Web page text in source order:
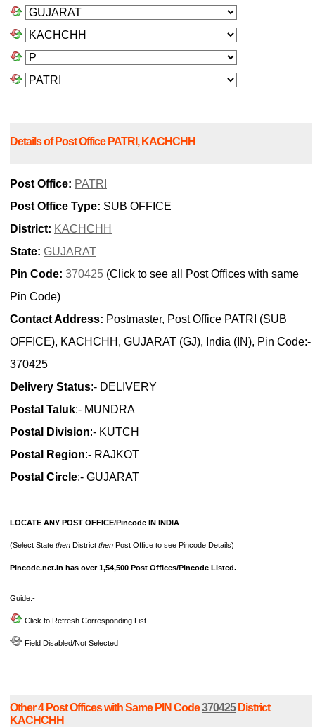
Details of Post Office PATRI, KACHCHH
Post Office: PATRI
Post Office Type: SUB OFFICE
District: KACHCHH
State: GUJARAT
Pin Code: 370425 (Click to see all Post Offices with same
Pin Code)
Contact Address: Postmaster, Post Office PATRI (SUB
OFFICE), KACHCHH, GUJARAT (GJ), India (IN), Pin Code:-
370425
Delivery Status:- DELIVERY
Postal Taluk:- MUNDRA
Postal Division:- KUTCH
Postal Region:- RAJKOT
Postal Circle:- GUJARAT
LOCATE ANY POST OFFICE/Pincode IN INDIA
(Select State then District then Post Office to see Pincode Details)
Pincode.net.in has over 1,54,500 Post Offices/Pincode Listed.
Guide:-
Click to Refresh Corresponding List
Field Disabled/Not Selected
Other 4 Post Offices with Same PIN Code370425District
KACHCHH